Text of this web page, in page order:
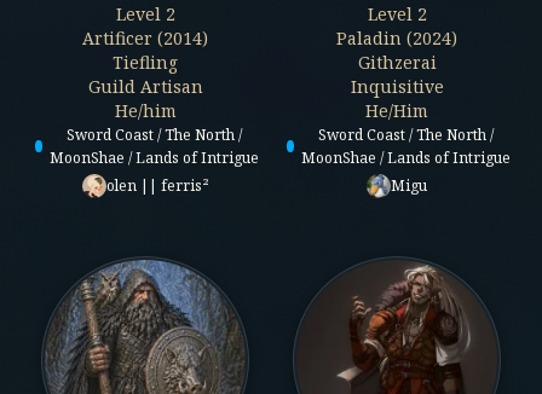
Level 2
Artificer (2014)
Tiefling
Guild Artisan
He/him
Sword Coast / The North /
MoonShae / Lands of Intrigue
olen || ferris²
Level 2
Paladin (2024)
Githzerai
Inquisitive
He/Him
Sword Coast / The North /
MoonShae / Lands of Intrigue
Migu